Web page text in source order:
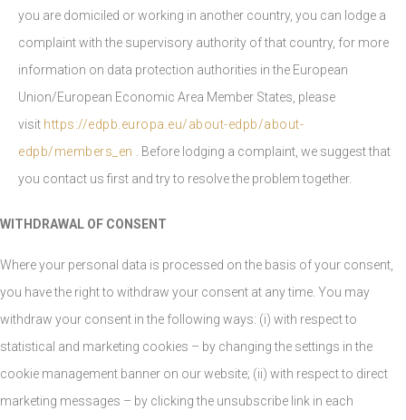
you are domiciled or working in another country, you can lodge a
complaint with the supervisory authority of that country, for more
information on data protection authorities in the European
Union/European Economic Area Member States, please
visit https://edpb.europa.eu/about-edpb/about-
edpb/members_en
. Before lodging a complaint, we suggest that
you contact us first and try to resolve the problem together.
WITHDRAWAL OF CONSENT
Where your personal data is processed on the basis of your consent,
you have the right to withdraw your consent at any time. You may
withdraw your consent in the following ways: (i) with respect to
statistical and marketing cookies – by changing the settings in the
cookie management banner on our website; (ii) with respect to direct
marketing messages – by clicking the unsubscribe link in each